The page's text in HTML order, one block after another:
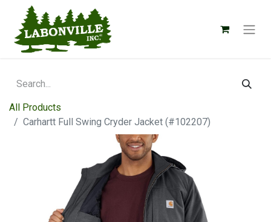
All Products
Carhartt Full Swing Cryder Jacket (#102207)